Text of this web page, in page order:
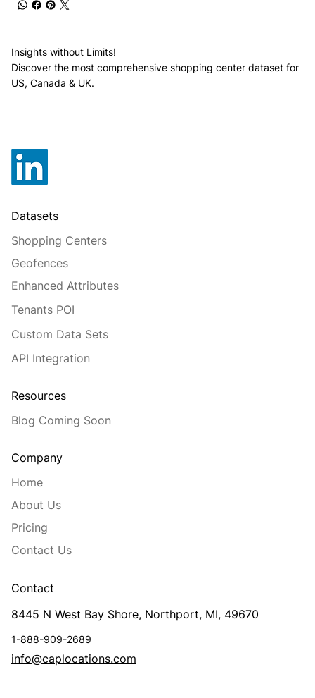
Insights without Limits!
Discover the most comprehensive shopping center dataset for
US, Canada & UK.
Datasets
Shopping Centers
Geofences
Enhanced Attributes
Tenants POI
Custom Data Sets
API Integration
Resources
Blog Coming Soon
Contact
8445 N West Bay Shore, Northport, MI, 49670
1-888-909-2689
info@caplocations.com
Company
Home
About Us
Pricing
Contact Us